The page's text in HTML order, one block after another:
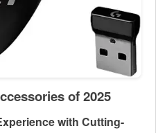
of 2025
with Cutting-